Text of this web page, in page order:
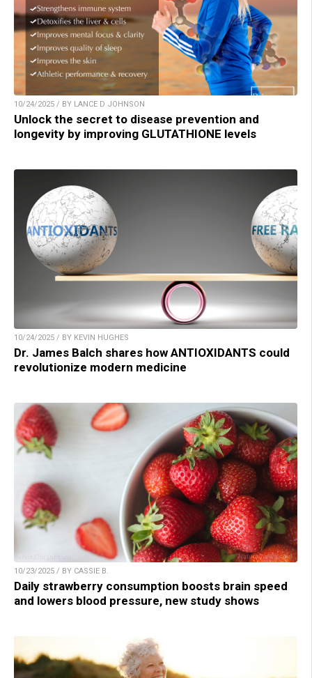
10/24/2025 / BY LANCE D JOHNSON
Unlock the secret to disease prevention and
longevity by improving GLUTATHIONE levels
10/24/2025 / BY KEVIN HUGHES
Dr. James Balch shares how ANTIOXIDANTS could
revolutionize modern medicine
10/23/2025 / BY CASSIE B.
Daily strawberry consumption boosts brain speed
and lowers blood pressure, new study shows